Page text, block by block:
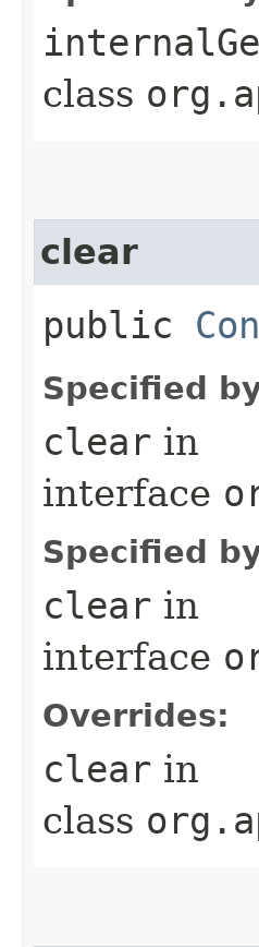
class
clear
public
Specified
clear in
interface
Specified
clear in
interface
Overrides:
clear in
class